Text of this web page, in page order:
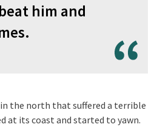
him and
the north that suffered a terrible
at its coast and started to yawn.